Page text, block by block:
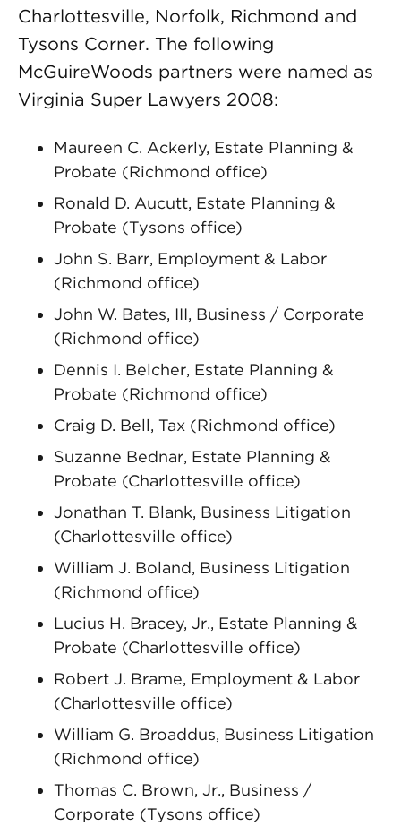
Charlottesville, Norfolk, Richmond and
Tysons Corner. The following
McGuireWoods partners were named as
Virginia Super Lawyers 2008:
Maureen C. Ackerly, Estate Planning &
Probate (Richmond office)
Ronald D. Aucutt, Estate Planning &
Probate (Tysons office)
John S. Barr, Employment & Labor
(Richmond office)
John W. Bates, III, Business / Corporate
(Richmond office)
Dennis I. Belcher, Estate Planning &
Probate (Richmond office)
Craig D. Bell, Tax (Richmond office)
Suzanne Bednar, Estate Planning &
Probate (Charlottesville office)
Jonathan T. Blank, Business Litigation
(Charlottesville office)
William J. Boland, Business Litigation
(Richmond office)
Lucius H. Bracey, Jr., Estate Planning &
Probate (Charlottesville office)
Robert J. Brame, Employment & Labor
(Charlottesville office)
William G. Broaddus, Business Litigation
(Richmond office)
Thomas C. Brown, Jr., Business /
Corporate (Tysons office)